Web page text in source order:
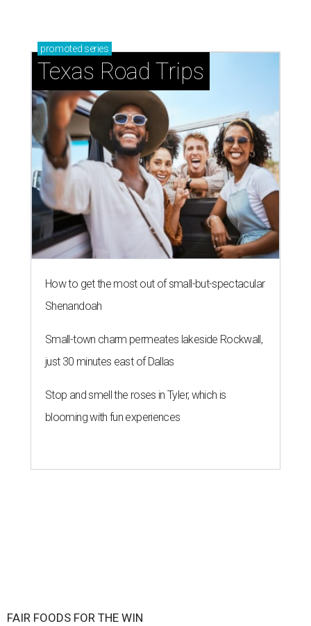
promoted series
Texas Road Trips
How to get the most out of small-but-spectacular
Shenandoah
Small-town charm permeates lakeside Rockwall,
just 30 minutes east of Dallas
Stop and smell the roses in Tyler, which is
blooming with fun experiences
FAIR FOODS FOR THE WIN